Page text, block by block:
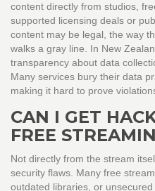
content directly from studios,
supported licensing deals or
content may be legal, the way
walks a gray line. In New
transparency about data
Many services bury their data
making it hard to prove
CAN I GET
FREE
Not directly from the stream
security flaws. Many free
outdated libraries, or